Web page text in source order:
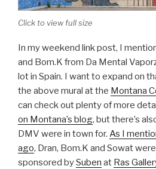
Click to view full size
In my weekend link post, I
and Bom.K from Da Mental
lot in Spain. I want to expand on
the above mural at the Montana
can check out plenty of more
on Montana’s blog, but there’s
DMV were in town for. As I
ago, Dran, Bom.K and Sowat
sponsored bySuben at Ras